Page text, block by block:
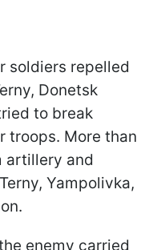
soldiers repelled
Donetsk
to break
troops. More than
artillery and
Yampolivka,
enemy carried